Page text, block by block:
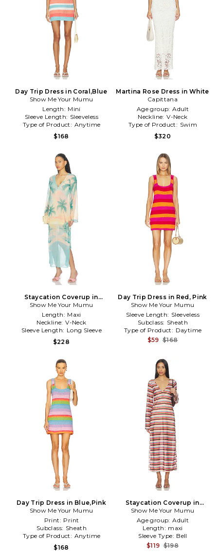
Day Trip Dress in Coral,Blue
Show Me Your Mumu
Length: Mini
Sleeve Length: Sleeveless
Type of Product: Anytime
$168
Martina Rose Dress in White
Capittana
Age group: Adult
Neckline: V-Neck
Type of Product: Swim
$320
Staycation Coverup in
Mauve
Show Me Your Mumu
Length: Maxi
Neckline: V-Neck
Sleeve Length: Long Sleeve
$228
Day Trip Dress in Red, Pink
Show Me Your Mumu
Sleeve Length: Sleeveless
Subclass: Sheath
Type of Product: Daytime
$59 $168
Day Trip Dress in Blue,Pink
Show Me Your Mumu
Print: Print
Subclass: Sheath
Type of Product: Anytime
$168
Staycation Coverup in
Brown,Blush
Show Me Your Mumu
Age group: Adult
Length: maxi
Sleeve Type: Bell
$119 $198